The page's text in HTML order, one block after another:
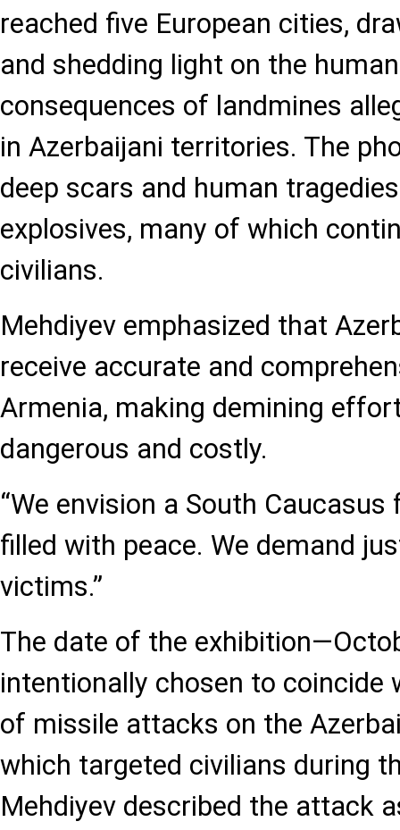
reached five European cities,
and shedding light on the
consequences of landmines
in Azerbaijani territories. The
deep scars and human
explosives, many of which
civilians.
Mehdiyev emphasized that
receive accurate and
Armenia, making demining
dangerous and costly.
“We envision a South
filled with peace. We demand
victims.”
The date of the
intentionally chosen to coincide
of missile attacks on the
which targeted civilians during
Mehdiyev described the attack